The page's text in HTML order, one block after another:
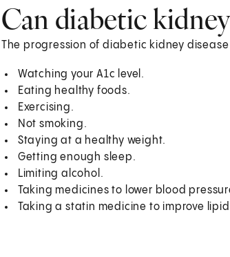
Can diabetic
The progression of diabetic kidney
Watching your A1c level.
Eating healthy foods.
Exercising.
Not smoking.
Staying at a healthy weight.
Getting enough sleep.
Limiting alcohol.
Taking medicines to lower blood
Taking a statin medicine to improve